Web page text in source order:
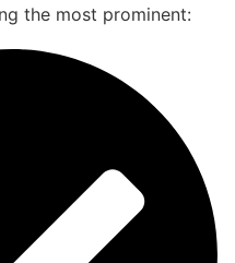
the most prominent: